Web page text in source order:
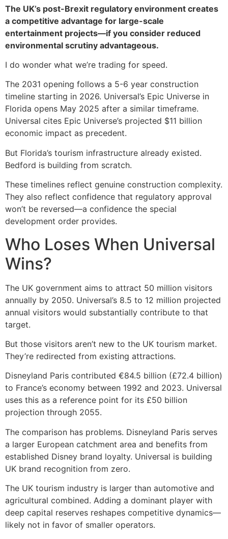
The UK’s post-Brexit regulatory environment creates
a competitive advantage for large-scale
entertainment projects—if you consider reduced
environmental scrutiny advantageous.
I do wonder what we’re trading for speed.
The 2031 opening follows a 5-6 year construction
timeline starting in 2026. Universal’s Epic Universe in
Florida opens May 2025 after a similar timeframe.
Universal cites Epic Universe’s projected $11 billion
economic impact as precedent.
But Florida’s tourism infrastructure already existed.
Bedford is building from scratch.
These timelines reflect genuine construction complexity.
They also reflect confidence that regulatory approval
won’t be reversed—a confidence the special
development order provides.
Who Loses When Universal
Wins?
The UK government aims to attract 50 million visitors
annually by 2050. Universal’s 8.5 to 12 million projected
annual visitors would substantially contribute to that
target.
But those visitors aren’t new to the UK tourism market.
They’re redirected from existing attractions.
Disneyland Paris contributed €84.5 billion (£72.4 billion)
to France’s economy between 1992 and 2023. Universal
uses this as a reference point for its £50 billion
projection through 2055.
The comparison has problems. Disneyland Paris serves
a larger European catchment area and benefits from
established Disney brand loyalty. Universal is building
UK brand recognition from zero.
The UK tourism industry is larger than automotive and
agricultural combined. Adding a dominant player with
deep capital reserves reshapes competitive dynamics—
likely not in favor of smaller operators.